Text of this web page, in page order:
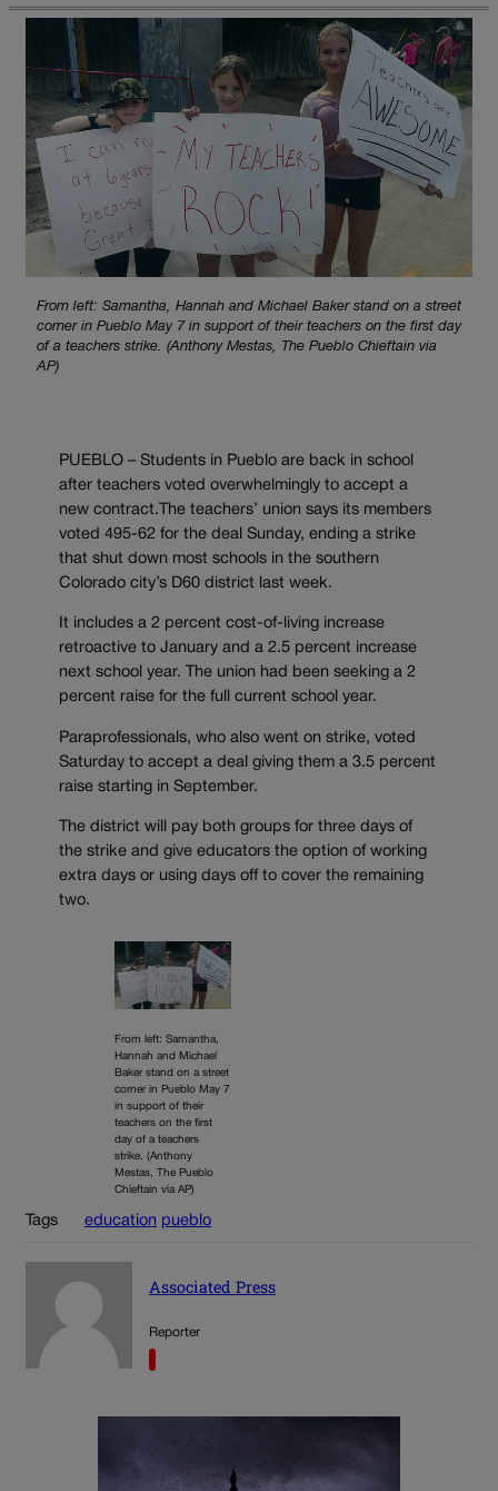
From left: Samantha, Hannah and Michael Baker stand on a street
corner in Pueblo May 7 in support of their teachers on the first day
of a teachers strike. (Anthony Mestas, The Pueblo Chieftain via
AP)
PUEBLO – Students in Pueblo are back in school
after teachers voted overwhelmingly to accept a
new contract.The teachers’ union says its members
voted 495-62 for the deal Sunday, ending a strike
that shut down most schools in the southern
Colorado city’s D60 district last week.
It includes a 2 percent cost-of-living increase
retroactive to January and a 2.5 percent increase
next school year. The union had been seeking a 2
percent raise for the full current school year.
Paraprofessionals, who also went on strike, voted
Saturday to accept a deal giving them a 3.5 percent
raise starting in September.
The district will pay both groups for three days of
the strike and give educators the option of working
extra days or using days off to cover the remaining
two.
From left: Samantha,
Hannah and Michael
Baker stand on a street
corner in Pueblo May 7
in support of their
teachers on the first
day of a teachers
strike. (Anthony
Mestas, The Pueblo
Chieftain via AP)
Tags education pueblo
Associated Press
Reporter